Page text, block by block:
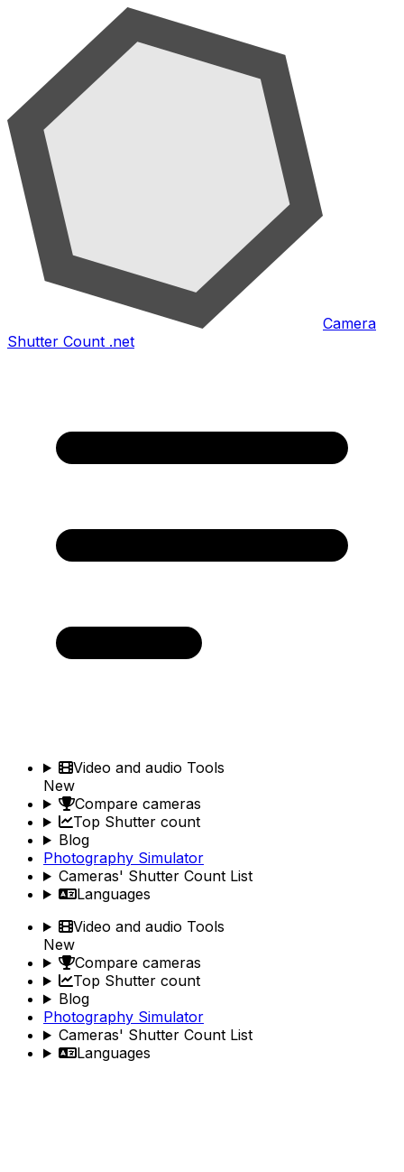
Camera
Shutter Count .net
Video and audio Tools
New
Compare cameras
Top Shutter count
Blog
Photography Simulator
Cameras' Shutter Count List
Languages
Video and audio Tools
New
Compare cameras
Top Shutter count
Blog
Photography Simulator
Cameras' Shutter Count List
Languages